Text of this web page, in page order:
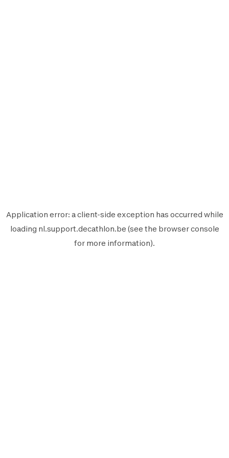
Application error: aclient-side exception has occurred while
loading nl.support.decathlon.be (see the browser console
for more information).